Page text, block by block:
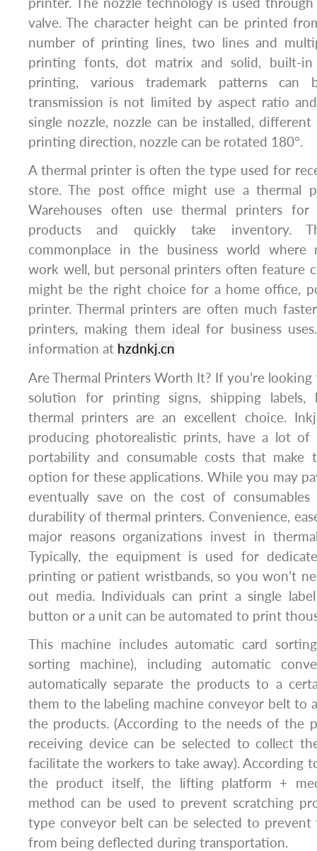
valve. The character height can be printed
number of printing lines, two lines and
printing fonts, dot matrix and solid, built-
printing, various trademark patterns can
transmission is not limited by aspect ratio
single nozzle, nozzle can be installed,
printing direction, nozzle can be rotated 180°.
A thermal printer is often the type used for
store. The post office might use a thermal
Warehouses often use thermal printers
products and quickly take inventory.
commonplace in the business world where
work well, but personal printers often feature
might be the right choice for a home office,
printer. Thermal printers are often much
printers, making them ideal for business
information at hzdnkj.cn
Are Thermal Printers Worth It? If you’re looking
solution for printing signs, shipping labels,
thermal printers are an excellent choice.
producing photorealistic prints, have a lot
portability and consumable costs that make
option for these applications. While you may
eventually save on the cost of
durability of thermal printers. Convenience,
major reasons organizations invest in
Typically, the equipment is used for
printing or patient wristbands, so you won’t
out media. Individuals can print a single
button or a unit can be automated to print
This machine includes automatic card
sorting machine), including automatic
automatically separate the products to a
them to the labeling machine conveyor belt to
the products. (According to the needs of the
receiving device can be selected to collect
facilitate the workers to take away). According
the product itself, the lifting platform +
method can be used to prevent scratching
type conveyor belt can be selected to
from being deflected during transportation.